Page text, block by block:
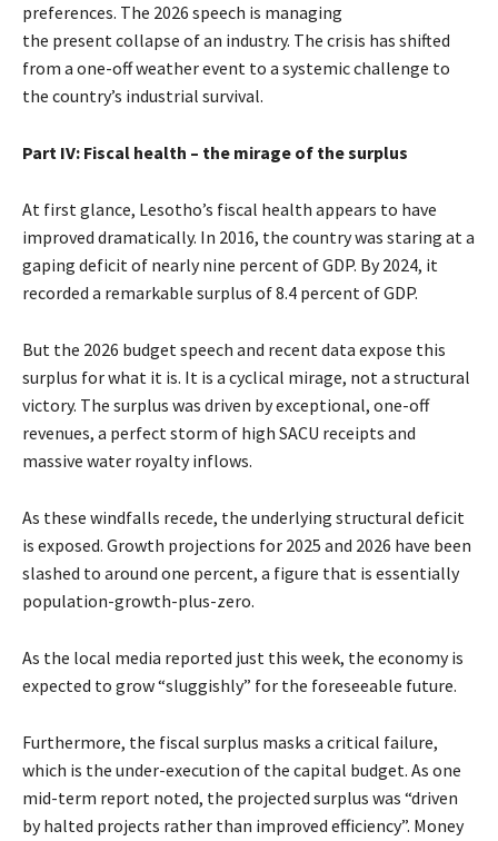
preferences. The 2026 speech is managing
the present collapse of an industry. The crisis has shifted
from a one-off weather event to a systemic challenge to
the country’s industrial survival.
Part IV: Fiscal health – the mirage of the surplus
At first glance, Lesotho’s fiscal health appears to have
improved dramatically. In 2016, the country was staring at a
gaping deficit of nearly nine percent of GDP. By 2024, it
recorded a remarkable surplus of 8.4 percent of GDP.
But the 2026 budget speech and recent data expose this
surplus for what it is. It is a cyclical mirage, not a structural
victory. The surplus was driven by exceptional, one-off
revenues, a perfect storm of high SACU receipts and
massive water royalty inflows.
As these windfalls recede, the underlying structural deficit
is exposed. Growth projections for 2025 and 2026 have been
slashed to around one percent, a figure that is essentially
population-growth-plus-zero.
As the local media reported just this week, the economy is
expected to grow “sluggishly” for the foreseeable future.
Furthermore, the fiscal surplus masks a critical failure,
which is the under-execution of the capital budget. As one
mid-term report noted, the projected surplus was “driven
by halted projects rather than improved efficiency”. Money